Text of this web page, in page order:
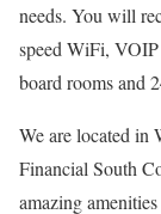
needs. You will
speed WiFi, VOIP
board rooms and
We are located in
Financial South
amazing